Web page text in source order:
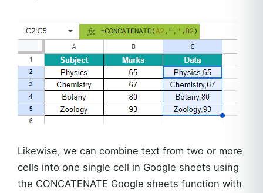
Likewise, we can combine text from two or more
cells into one single cell in Google sheets using
the CONCATENATE Google sheets function with